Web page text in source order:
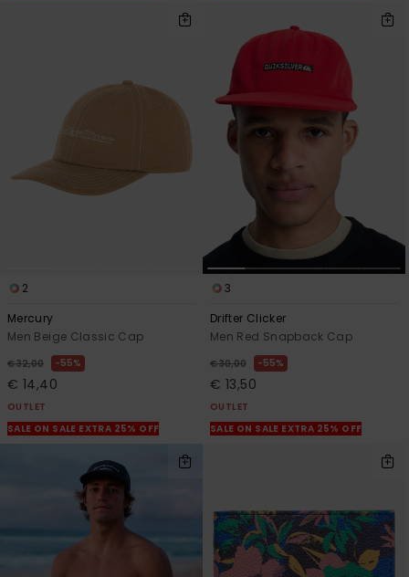
2
Mercury
Men Beige Classic Cap
€ 32,00 55%
€ 14,40
OUTLET
SALE ON SALE EXTRA 25% OFF
3
Drifter Clicker
Men Red Snapback Cap
€ 30,00 55%
€ 13,50
OUTLET
SALE ON SALE EXTRA 25% OFF